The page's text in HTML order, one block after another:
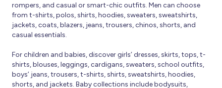
rompers, and casual or smart-chic outfits. Men can choose
from t-shirts, polos, shirts, hoodies, sweaters, sweatshirts,
jackets, coats, blazers, jeans, trousers, chinos, shorts, and
casual essentials.
For children and babies, discover girls’ dresses, skirts, tops, t-
shirts, blouses, leggings, cardigans, sweaters, school outfits,
boys’ jeans, trousers, t-shirts, shirts, sweatshirts, hoodies,
shorts, and jackets. Baby collections include bodysuits,